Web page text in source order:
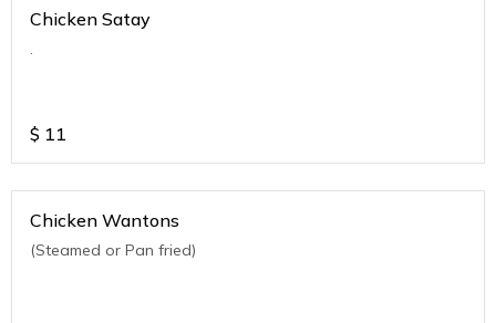
Chicken Satay
.
$ 11
Chicken Wantons
(Steamed or Pan fried)